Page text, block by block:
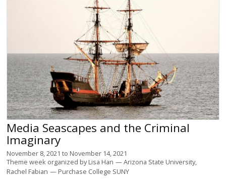
Media Seascapes and the Criminal
Imaginary
November 8, 2021 to November 14, 2021
Theme week organized byLisa Han
Arizona State University
Rachel Fabian
Purchase College SUNY